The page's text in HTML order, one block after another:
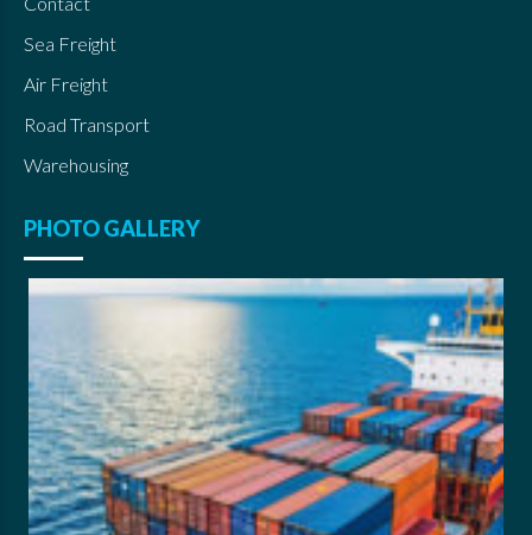
Sea Freight
Air Freight
Road Transport
Warehousing
PHOTO GALLERY